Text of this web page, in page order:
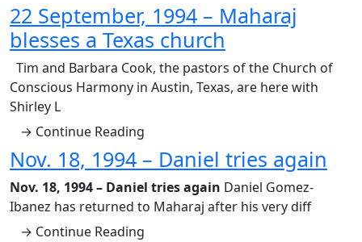
22 September, 1994 – Maharaj
blesses a Texas church
Tim and Barbara Cook, the pastors of the Church of
Conscious Harmony in Austin, Texas, are here with
Shirley L
→ Continue Reading
Nov. 18, 1994 – Daniel tries again
Nov. 18, 1994 – Daniel tries again Daniel Gomez-
Ibanez has returned to Maharaj after his very diff
→ Continue Reading